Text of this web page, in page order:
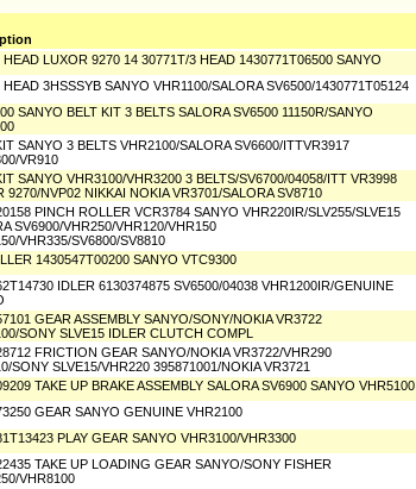
HEAD LUXOR 9270 14 30771T/3 HEAD 1430771T06500 SANYO
HEAD 3HSSSYB SANYO VHR1100/SALORA SV6500/1430771T05124
SANYO BELT KIT 3 BELTS SALORA SV6500 11150R/SANYO
SANYO 3 BELTS VHR2100/SALORA SV6600/ITTVR3917
VR910
SANYO VHR3100/VHR3200 3 BELTS/SV6700/04058/ITT VR3998
9270/NVP02 NIKKAI NOKIA VR3701/SALORA SV8710
PINCH ROLLER VCR3784 SANYO VHR220IR/SLV255/SLVE15
SV6900/VHR250/VHR120/VHR150
VHR335/SV6800/SV8810
1430547T00200 SANYO VTC9300
IDLER 6130374875 SV6500/04038 VHR1200IR/GENUINE
GEAR ASSEMBLY SANYO/SONY/NOKIA VR3722
SONY SLVE15 IDLER CLUTCH COMPL
FRICTION GEAR SANYO/NOKIA VR3722/VHR290
SONY SLVE15/VHR220 395871001/NOKIA VR3721
TAKE UP BRAKE ASSEMBLY SALORA SV6900 SANYO VHR5100
GEAR SANYO GENUINE VHR2100
PLAY GEAR SANYO VHR3100/VHR3300
TAKE UP LOADING GEAR SANYO/SONY FISHER
VHR8100